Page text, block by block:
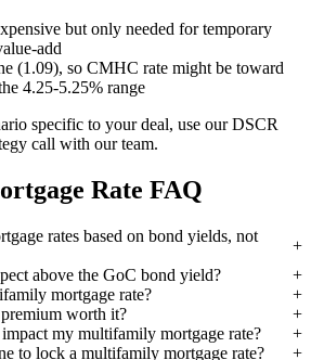
but only needed for temporary
add
(1.09), so CMHC rate might be toward
4.25-5.25% range
specific to your deal, use our DSCR
call with our team.
Rate FAQ
rates based on bond yields, not
above the GoC bond yield?
mortgage rate?
worth it?
my multifamily mortgage rate?
to lock a multifamily mortgage rate?